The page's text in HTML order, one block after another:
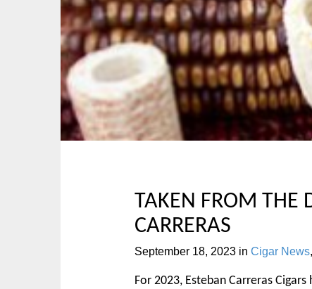
n
m
e
n
u
t
o
c
o
n
t
e
n
TAKEN FROM THE
CARRERAS
September 18, 2023 in Cigar News,
For 2023, Esteban Carreras